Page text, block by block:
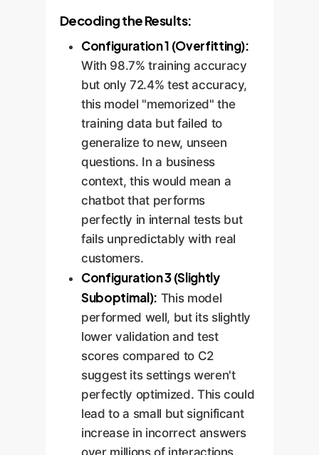
Decoding the Results:
Configuration 1 (Overfitting):
With 98.7% training accuracy
but only 72.4% test accuracy,
this model "memorized" the
training data but failed to
generalize to new, unseen
questions. In a business
context, this would mean a
chatbot that performs
perfectly in internal tests but
fails unpredictably with real
customers.
Configuration 3 (Slightly
Suboptimal): This model
performed well, but its slightly
lower validation and test
scores compared to C2
suggest its settings weren't
perfectly optimized. This could
lead to a small but significant
increase in incorrect answers
over millions of interactions.